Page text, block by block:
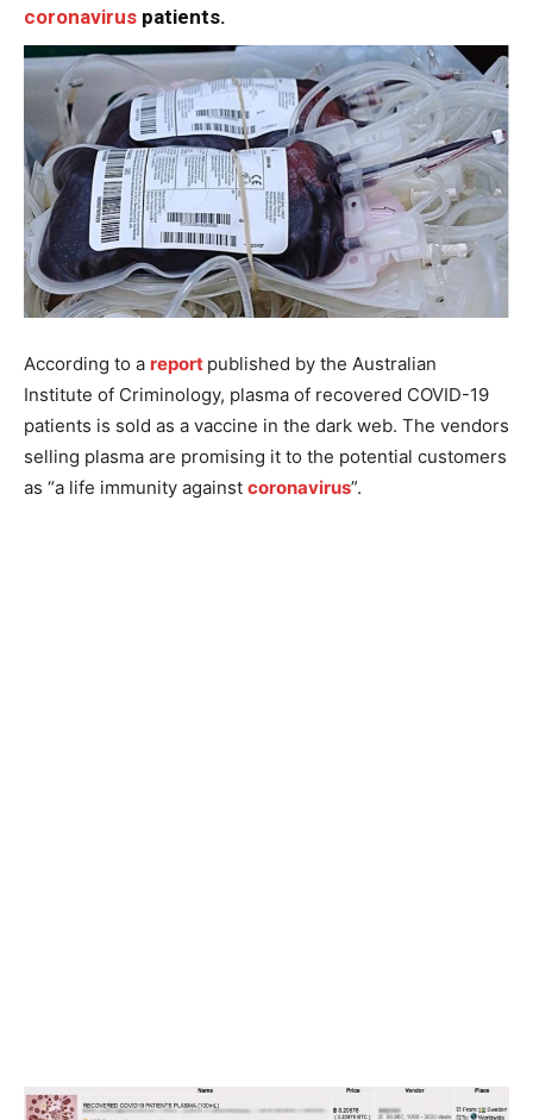
coronavirus patients.
According to a report published by the Australian
Institute of Criminology, plasma of recovered COVID-19
patients is sold as a vaccine in the dark web. The vendors
selling plasma are promising it to the potential customers
as “a life immunity against coronavirus”.